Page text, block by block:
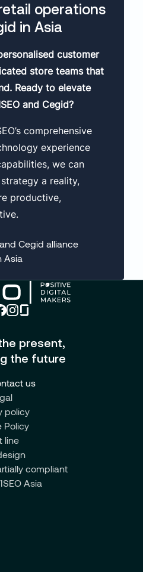
operations
in Asia
customer
store teams that
Ready to elevate
and Cegid?
comprehensive
experience
we can
a reality,
productive,
Cegid alliance
Asia
present,
the future
us
policy
Policy
line
compliant
Asia